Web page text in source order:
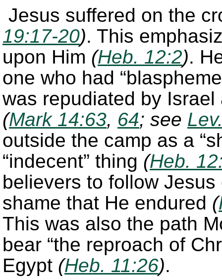
Jesus suffered on the
19:17-20). This
upon Him (Heb. 12:2).
one who had
was repudiated by
(Mark 14:63, 64; see
outside the camp as a
“indecent” thing (Heb.
believers to follow
shame that He endured (
This was also the path
bear “the reproach of
Egypt (Heb. 11:26).